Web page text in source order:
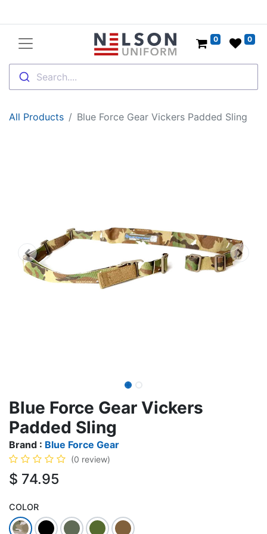
Search....
0 0
All Products Blue Force Gear Vickers Padded Sling
Blue Force Gear Vickers
Padded Sling
Brand : Blue Force Gear
(0 review)
$ 74.95
COLOR